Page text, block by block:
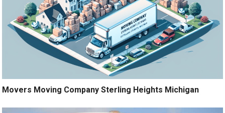
Movers Moving Company Sterling Heights Michigan